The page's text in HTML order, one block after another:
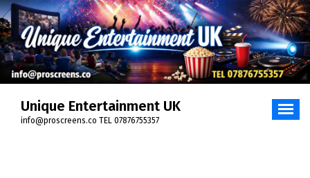
Unique Entertainment UK
info@proscreens.co TEL 07876755357